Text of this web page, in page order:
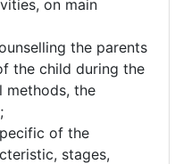
on main
the parents
the child during the
methods, the
of the
stages,